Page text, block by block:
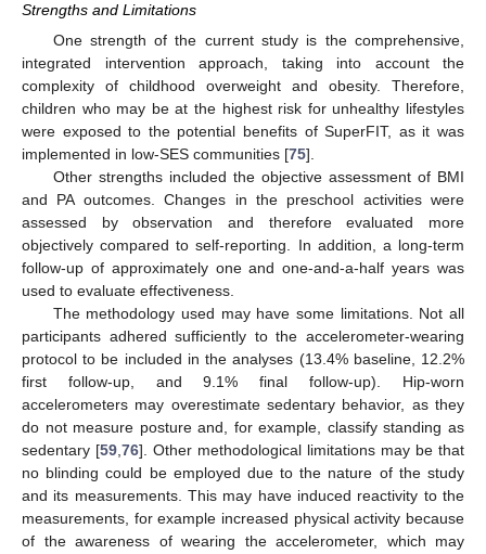
Strengths and Limitations
One strength of the current study is the comprehensive,
integrated intervention approach, taking into account the
complexity of childhood overweight and obesity. Therefore,
children who may be at the highest risk for unhealthy lifestyles
were exposed to the potential benefits of SuperFIT, as it was
implemented in low-SES communities [75].
Other strengths included the objective assessment of BMI
and PA outcomes. Changes in the preschool activities were
assessed by observation and therefore evaluated more
objectively compared to self-reporting. In addition, a long-term
follow-up of approximately one and one-and-a-half years was
used to evaluate effectiveness.
The methodology used may have some limitations. Not all
participants adhered sufficiently to the accelerometer-wearing
protocol to be included in the analyses (13.4% baseline, 12.2%
first follow-up, and 9.1% final follow-up). Hip-worn
accelerometers may overestimate sedentary behavior, as they
do not measure posture and, for example, classify standing as
sedentary [59,76]. Other methodological limitations may be that
no blinding could be employed due to the nature of the study
and its measurements. This may have induced reactivity to the
measurements, for example increased physical activity because
of the awareness of wearing the accelerometer, which may